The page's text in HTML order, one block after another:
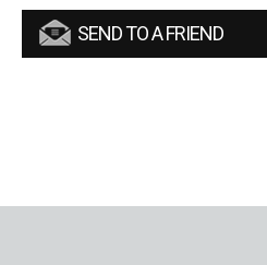
SEND TO A FRIEND